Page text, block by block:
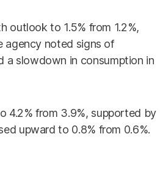
outlook to 1.5% from 1.2%,
agency noted signs of
a slowdown in consumption in
4.2% from 3.9%, supported by
upward to 0.8% from 0.6%.